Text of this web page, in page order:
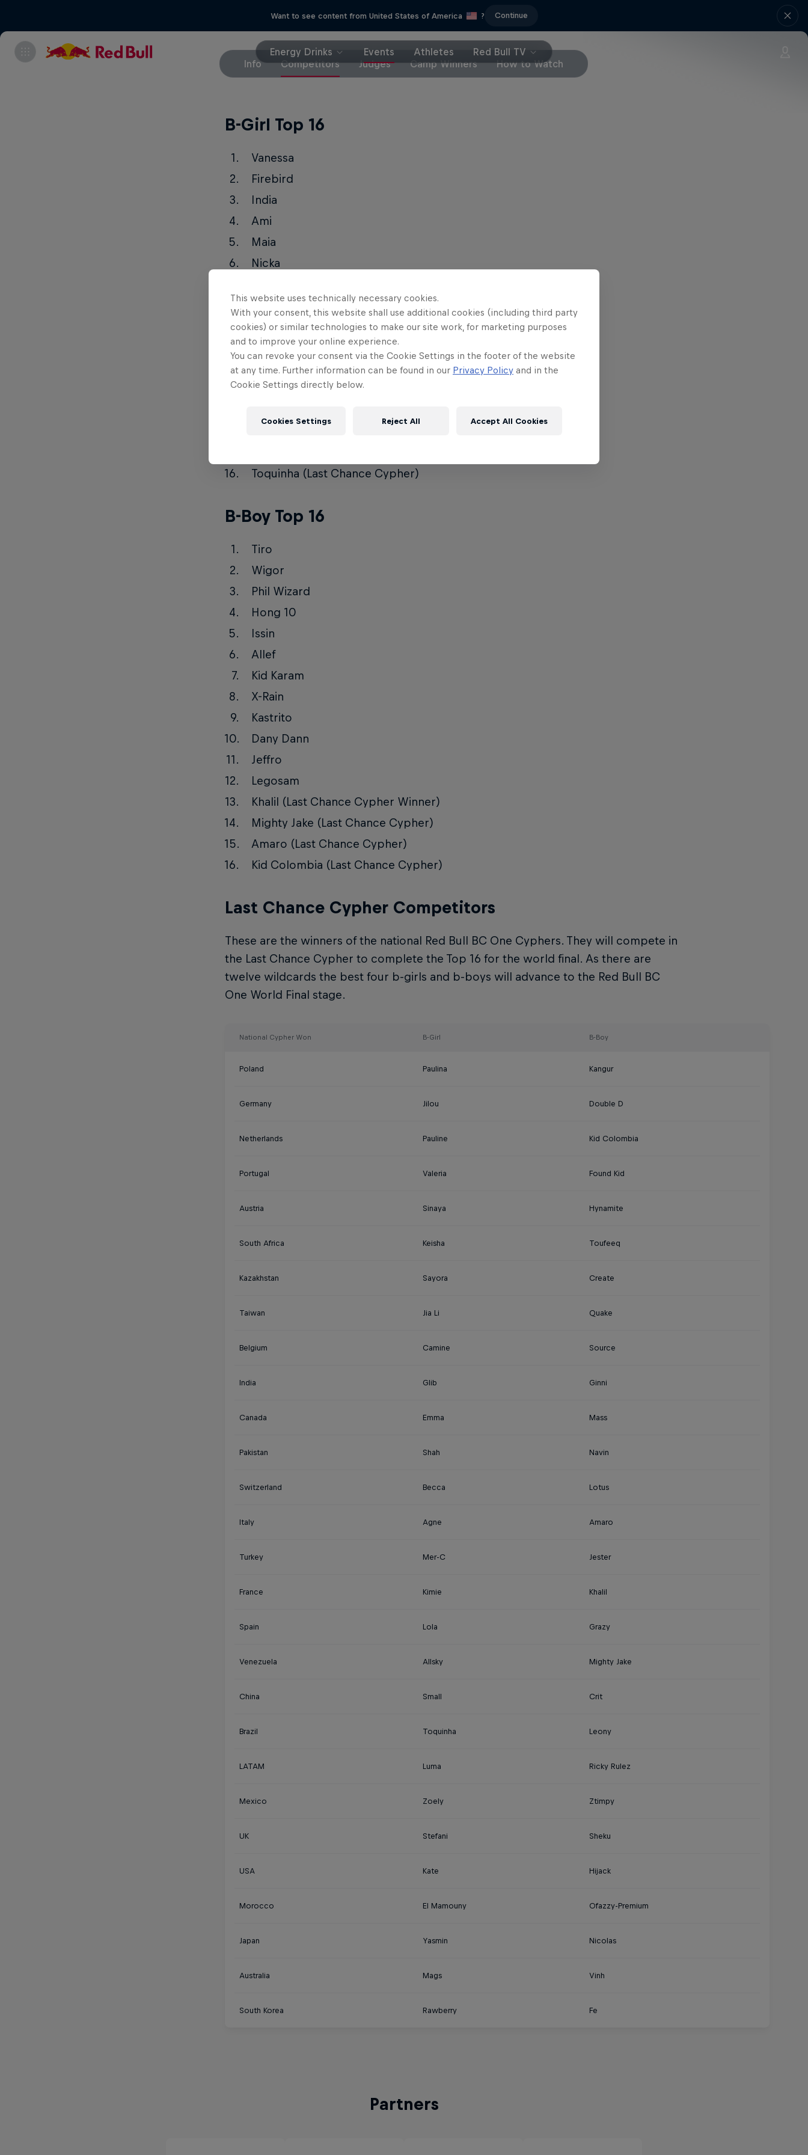
Want to see content from United States of America ? Continue
Energy Drinks Events Athletes
Red Bull TV
Info
Competitors Judges Camp Winners How to Watch
B-Girl Top 16
Vanessa
Firebird
India
Ami
Maia
Nicka
671
Riko
Syssy
Mono
Shun
Toquinha (Last Chance Cypher)
B-Boy Top 16
Tiro
Wigor
Phil Wizard
Hong 10
Issin
Allef
Kid Karam
X-Rain
Kastrito
Dany Dann
Jeffro
Legosam
Khalil (Last Chance Cypher Winner)
Mighty Jake (Last Chance Cypher)
Amaro (Last Chance Cypher)
Kid Colombia (Last Chance Cypher)
Last Chance Cypher Competitors
These are the winners of the national Red Bull BC One Cyphers. They will compete in
the Last Chance Cypher to complete the Top 16 for the world final. As there are
twelve wildcards the best four b-girls and b-boys will advance to the Red Bull BC
One World Final stage.
National Cypher Won B-Girl B-Boy
Poland Paulina Kangur
Germany Jilou Double D
Netherlands Pauline Kid Colombia
Portugal Valeria Found Kid
Austria Sinaya Hynamite
South Africa Keisha Toufeeq
Kazakhstan Sayora Create
Taiwan Jia Li Quake
Belgium Camine Source
India Glib Ginni
Canada Emma Mass
Pakistan Shah Navin
Switzerland Becca Lotus
Italy Agne Amaro
Turkey Mer-C Jester
France Kimie Khalil
Spain Lola Grazy
Venezuela Allsky Mighty Jake
China Small Crit
Brazil Toquinha Leony
LATAM Luma Ricky Rulez
Mexico Zoely Ztimpy
UK Stefani Sheku
USA Kate Hijack
Morocco El Mamouny Ofazzy-Premium
Japan Yasmin Nicolas
Australia Mags Vinh
South Korea Rawberry Fe
Partners
This website uses technically necessary cookies.
With your consent, this website shall use additional cookies (including third party
cookies) or similar technologies to make our site work, for marketing purposes
and to improve your online experience.
You can revoke your consent via the Cookie Settings in the footer of the website
at any time. Further information can be found in our Privacy Policy and in the
Cookie Settings directly below.
Cookies Settings Reject All Accept All Cookies